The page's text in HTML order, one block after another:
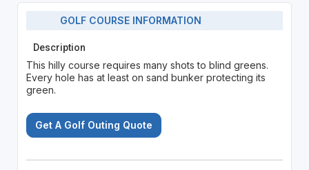
GOLF COURSE INFORMATION
Description
This hilly course requires many shots to blind greens.
Every hole has at least on sand bunker protecting its
green.
Get A Golf Outing Quote